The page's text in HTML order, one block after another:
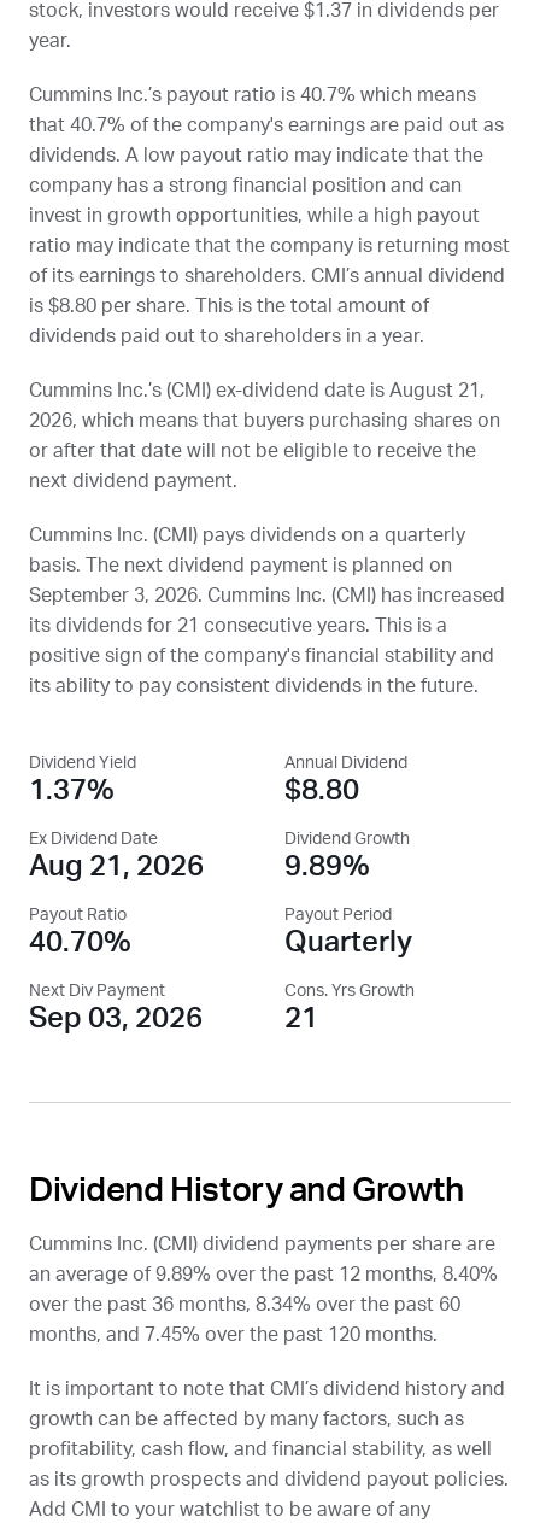
stock, investors would receive $1.37 in dividends per
year.
Cummins Inc.’s payout ratio is 40.7% which means
that 40.7% of the company's earnings are paid out as
dividends. A low payout ratio may indicate that the
company has a strong financial position and can
invest in growth opportunities, while a high payout
ratio may indicate that the company is returning most
of its earnings to shareholders. CMI ’s annual dividend
is $8.80 per share. This is the total amount of
dividends paid out to shareholders in a year.
Cummins Inc.’s (CMI ) ex-dividend date is August 21,
2026, which means that buyers purchasing shares on
or after that date will not be eligible to receive the
next dividend payment.
Cummins Inc. (CMI ) pays dividends on a quarterly
basis. The next dividend payment is planned on
September 3, 2026. Cummins Inc. (CMI ) has increased
its dividends for 21 consecutive years. This is a
positive sign of the company's financial stability and
its ability to pay consistent dividends in the future.
Dividend Yield
1.37%
Annual Dividend
$8.80
Ex Dividend Date
Aug 21, 2026
Dividend Growth
9.89%
Payout Ratio
40.70%
Payout Period
Quarterly
Next Div Payment
Sep 03, 2026
Cons. Yrs Growth
21
Dividend History and Growth
Cummins Inc. (CMI ) dividend payments per share are
an average of 9.89% over the past 12 months, 8.40%
over the past 36 months, 8.34% over the past 60
months, and 7.45% over the past 120 months.
It is important to note that CMI ’s dividend history and
growth can be affected by many factors, such as
profitability, cash flow, and financial stability, as well
as its growth prospects and dividend payout policies.
Add CMI
to your watchlist to be aware of any